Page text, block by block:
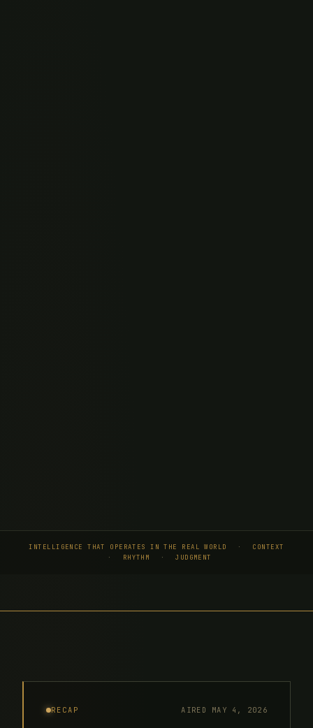
INTELLIGENCE THAT OPERATES IN THE REAL WORLD ·
CONTEXT
·
RHYTHM · JUDGMENT
RECAP AIRED MAY 4, 2026